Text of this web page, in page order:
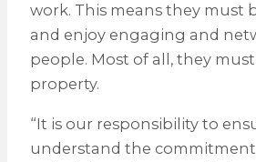
work. This means they must
and enjoy engaging and
people. Most of all, they must
property.
“It is our responsibility to
understand the commitment